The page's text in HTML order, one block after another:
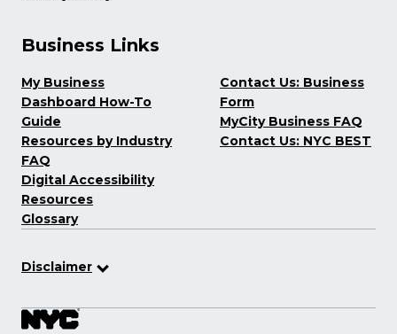
Business Links
My Business
Dashboard How-To
Guide
Resources by Industry
FAQ
Digital Accessibility
Resources
Glossary
Contact Us: Business
Form
MyCity Business FAQ
Contact Us: NYC BEST
Disclaimer